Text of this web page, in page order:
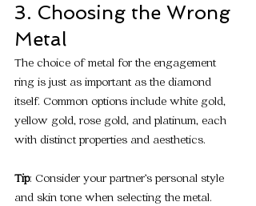
3. Choosing the Wrong
Metal
The choice of metal for the engagement
ring is just as important as the diamond
itself. Common options include white gold,
yellow gold, rose gold, and platinum, each
with distinct properties and aesthetics.
Tip: Consider your partner’s personal style
and skin tone when selecting the metal.